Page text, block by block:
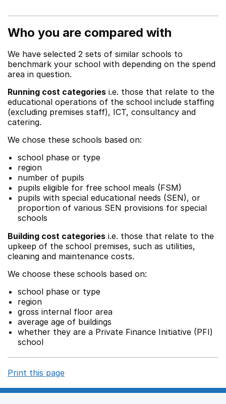
Who you are compared with
We have selected 2 sets of similar schools to
benchmark your school with depending on the spend
area in question.
Running cost categories i.e. those that relate to the
educational operations of the school include staffing
(excluding premises staff), ICT, consultancy and
catering.
We chose these schools based on:
school phase or type
region
number of pupils
pupils eligible for free school meals (FSM)
pupils with special educational needs (SEN), or
proportion of various SEN provisions for special
schools
Building cost categories i.e. those that relate to the
upkeep of the school premises, such as utilities,
cleaning and maintenance costs.
We choose these schools based on:
school phase or type
region
gross internal floor area
average age of buildings
whether they are a Private Finance Initiative (PFI)
school
Print this page